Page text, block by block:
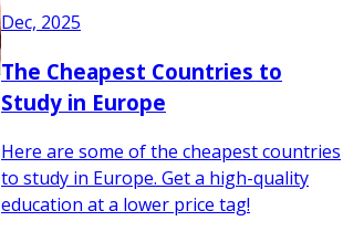
Dec, 2025
The Cheapest Countries to
Study in Europe
Here are some of the cheapest countries
to study in Europe. Get a high-quality
education at a lower price tag!